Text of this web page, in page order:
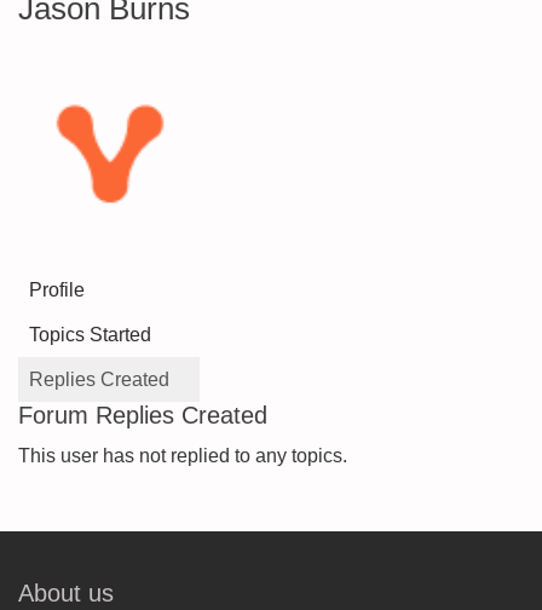
Jason Burns
Profile
Topics Started
Replies Created
Forum Replies Created
This user has not replied to any topics.
About us